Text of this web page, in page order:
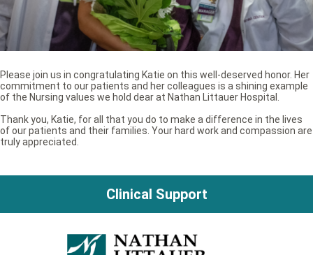
Please join us in congratulating Katie on this well-deserved honor. Her
commitment to our patients and her colleagues is a shining example
of the Nursing values we hold dear at Nathan Littauer Hospital.
Thank you, Katie, for all that you do to make a difference in the lives
of our patients and their families. Your hard work and compassion are
truly appreciated.
Clinical Support